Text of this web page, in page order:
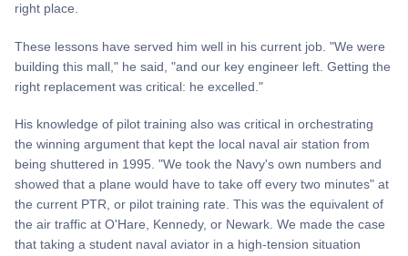
right place.
These lessons have served him well in his current job. "We were
building this mall," he said, "and our key engineer left. Getting the
right replacement was critical: he excelled."
His knowledge of pilot training also was critical in orchestrating
the winning argument that kept the local naval air station from
being shuttered in 1995. "We took the Navy's own numbers and
showed that a plane would have to take off every two minutes" at
the current PTR, or pilot training rate. This was the equivalent of
the air traffic at O'Hare, Kennedy, or Newark. We made the case
that taking a student naval aviator in a high-tension situation